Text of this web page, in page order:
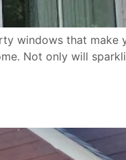
windows that make
Not only will